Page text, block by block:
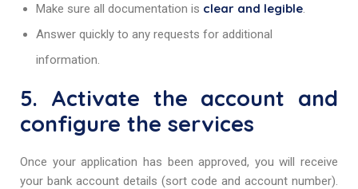
Make sure all documentation is clear and legible.
Answer quickly to any requests for additional
information.
5. Activate the account and
configure the services
Once your application has been approved, you will receive
your bank account details (sort code and account number).